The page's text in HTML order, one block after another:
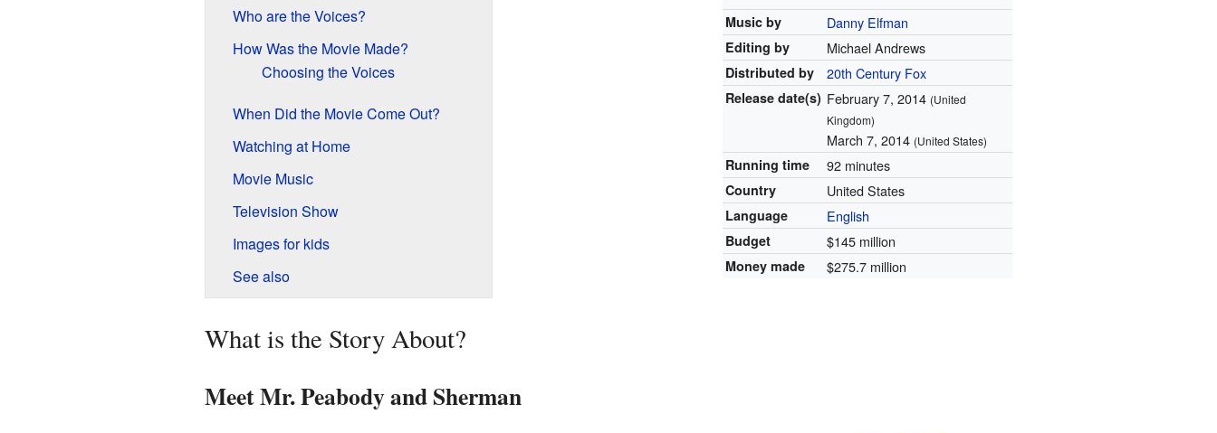
Music by Danny Elfman
Editing by Michael Andrews
Distributed by 20th Century Fox
Releasedate(s) February 7, 2014 (United
Kingdom)
March 7, 2014 (United States)
Running time 92 minutes
Country United States
Language English
Budget $145 million
Money made $275.7 million
Who are the Voices?
How Was the Movie Made?
Choosing the Voices
When Did the Movie Come Out?
Watching at Home
Movie Music
Television Show
Images for kids
See also
What is the Story About?
Meet Mr. Peabody and Sherman